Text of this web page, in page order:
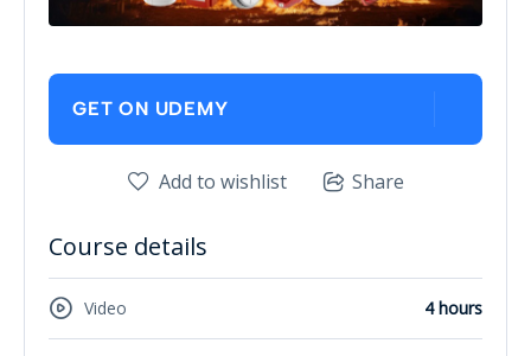
GET ON UDEMY
Add to wishlist Share
Course details
Video 4 hours